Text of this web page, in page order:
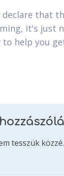
that
it's just
to help you
tesszük közzé.